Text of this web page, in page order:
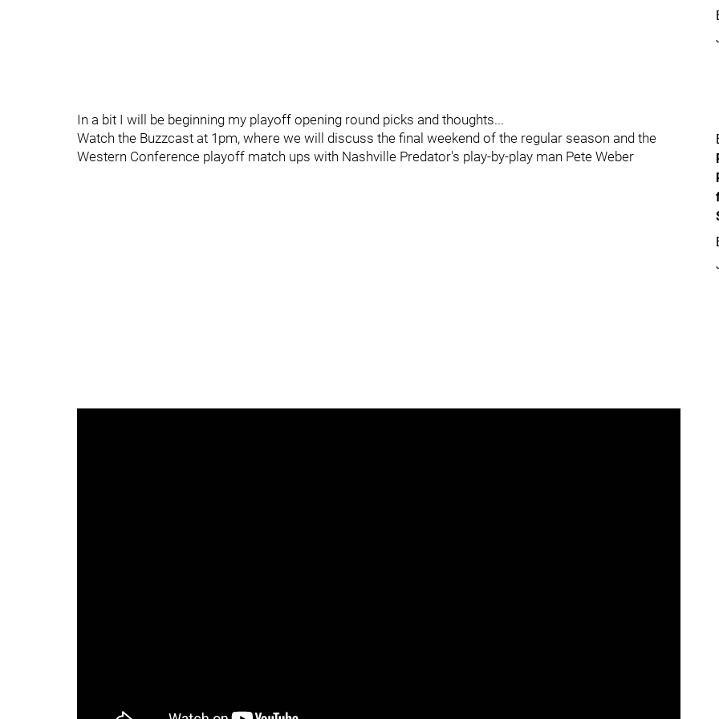
In a bit I will be beginning my playoff opening round picks and thoughts...
Watch the Buzzcast at 1pm, where we will discuss the final weekend of the regular season and the
Western Conference playoff match ups with Nashville Predator's play-by-play man Pete Weber